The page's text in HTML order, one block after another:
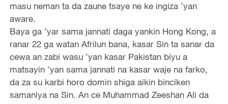
masu neman ta da zaune tsaye ne ke ingiza ’yan
aware.
Baya ga ’yar sama jannati daga yankin Hong Kong, a
ranar 22 ga watan Afrilun bana, kasar Sin ta sanar da
cewa an zabi wasu ’yan kasar Pakistan biyu a
matsayin ’yan sama jannati na kasar waje na farko,
da za su karbi horo domin shiga aikin binciken
samaniya na Sin. An ce Muhammad Zeeshan Ali da